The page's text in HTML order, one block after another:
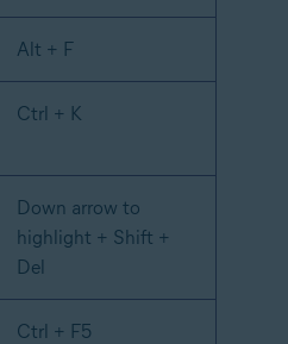
Alt + F
Ctrl + K
Down arrow to
highlight + Shift +
Del
Ctrl + F5